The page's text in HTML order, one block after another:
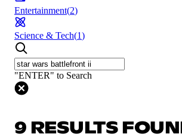
Entertainment(2)
Science & Tech(1)
"ENTER" to Search
9 RESULTS